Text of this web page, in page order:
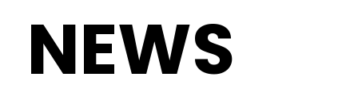
NEWS